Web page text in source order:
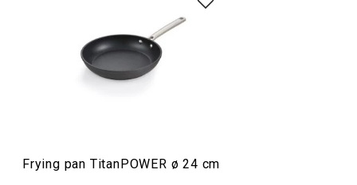
Frying pan TitanPOWER ø 24 cm